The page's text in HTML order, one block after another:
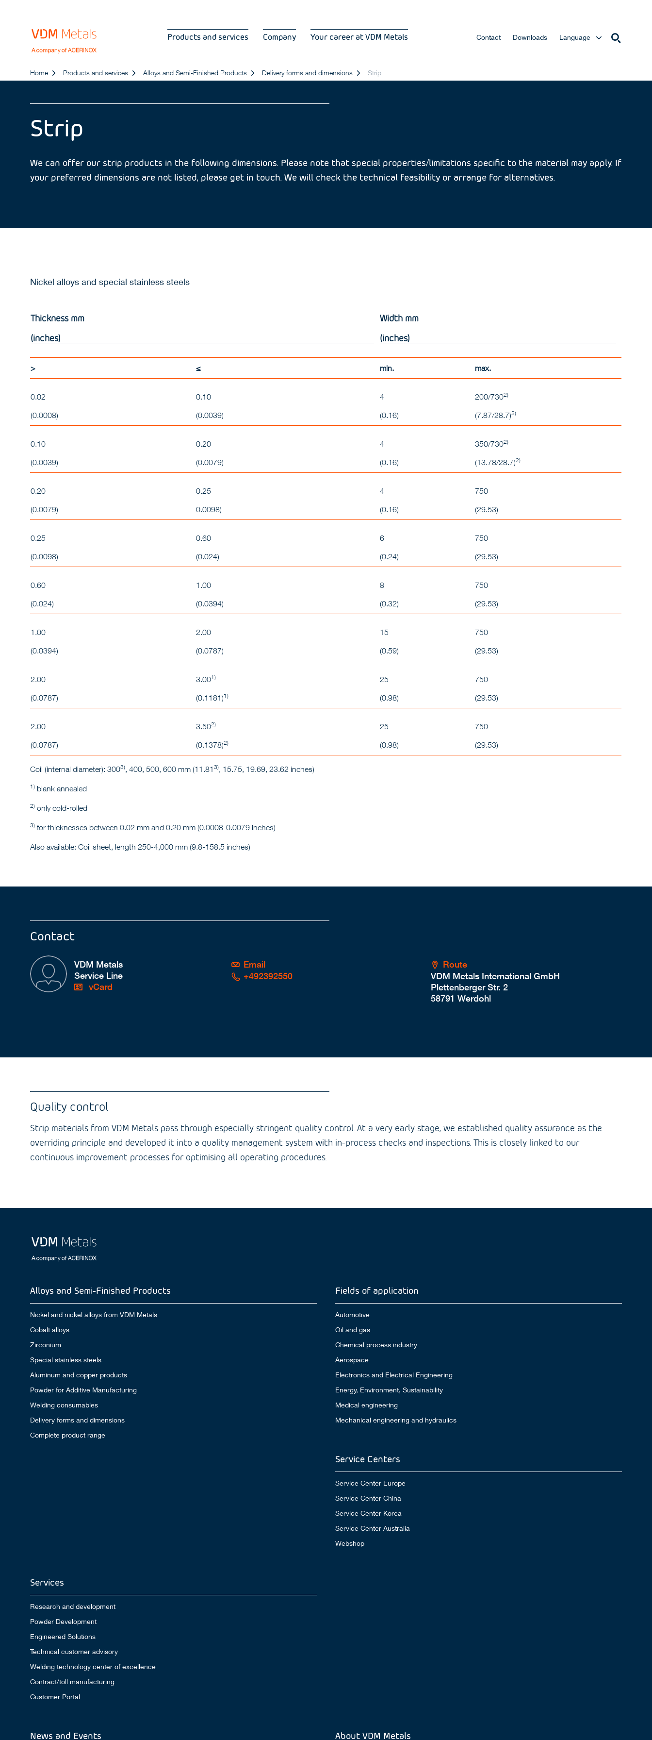
Products and services Company Your career at VDM Metals Contact Downloads Language
Home Products and services Alloys and Semi-Finished Products Delivery forms and dimensions Strip
Strip
We can offer our strip products in the following dimensions. Please note that special properties/limitations specific to the material may apply. If
your preferred dimensions are not listed, please get in touch. We will check the technical feasibility or arrange for alternatives.
Nickel alloys and special stainless steels
Thickness mm
(inches)
Width mm
(inches)
> ≤ min. max.
0.02
(0.0008)
0.10
(0.0039)
4
(0.16)
200/7302)
(7.87/28.7)2)
0.10
(0.0039)
0.20
(0.0079)
4
(0.16)
350/7302)
(13.78/28.7)2)
0.20
(0.0079)
0.25
0.0098)
4
(0.16)
750
(29.53)
0.25
(0.0098)
0.60
(0.024)
6
(0.24)
750
(29.53)
0.60
(0.024)
1.00
(0.0394)
8
(0.32)
750
(29.53)
1.00
(0.0394)
2.00
(0.0787)
15
(0.59)
750
(29.53)
2.00
(0.0787)
3.001)
(0.1181)1)
25
(0.98)
750
(29.53)
2.00
(0.0787)
3.502)
(0.1378)2)
25
(0.98)
750
(29.53)
Coil (internal diameter): 3003), 400, 500, 600 mm (11.813), 15.75, 19.69, 23.62 inches)
1) blank annealed
2) only cold-rolled
3) for thicknesses between 0.02 mm and 0.20 mm (0.0008-0.0079 inches)
Also available: Coil sheet, length 250-4,000 mm (9.8-158.5 inches)
Contact
VDM Metals
Service Line
vCard
Route
VDM Metals International GmbH
Plettenberger Str. 2
58791 Werdohl
Email
+492392550
Quality control
Strip materials from VDM Metals pass through especially stringent quality control. At a very early stage, we established quality assurance as the
overriding principle and developed it into a quality management system with in-process checks and inspections. This is closely linked to our
continuous improvement processes for optimising all operating procedures.
Alloys and Semi-Finished Products
Nickel and nickel alloys from VDM Metals
Cobalt alloys
Zirconium
Special stainless steels
Aluminum and copper products
Powder for Additive Manufacturing
Welding consumables
Delivery forms and dimensions
Complete product range
Fields of application
Automotive
Oil and gas
Chemical process industry
Aerospace
Electronics and Electrical Engineering
Energy, Environment, Sustainability
Medical engineering
Mechanical engineering and hydraulics
Service Centers
Service Center Europe
Service Center China
Service Center Korea
Service Center Australia
Webshop
Services
Research and development
Powder Development
Engineered Solutions
Technical customer advisory
Welding technology center of excellence
Contract/toll manufacturing
Customer Portal
News and Events About VDM Metals